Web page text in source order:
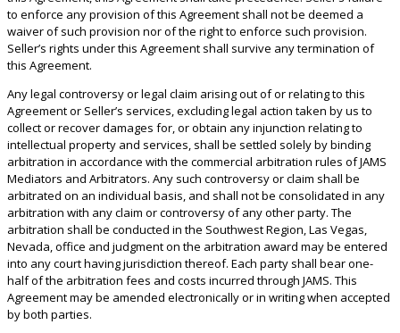
to enforce any provision of this Agreement shall not be deemed a
waiver of such provision nor of the right to enforce such provision.
Seller’s rights under this Agreement shall survive any termination of
this Agreement.
Any legal controversy or legal claim arising out of or relating to this
Agreement or Seller’s services, excluding legal action taken by us to
collect or recover damages for, or obtain any injunction relating to
intellectual property and services, shall be settled solely by binding
arbitration in accordance with the commercial arbitration rules of JAMS
Mediators and Arbitrators. Any such controversy or claim shall be
arbitrated on an individual basis, and shall not be consolidated in any
arbitration with any claim or controversy of any other party. The
arbitration shall be conducted in the Southwest Region, Las Vegas,
Nevada, office and judgment on the arbitration award may be entered
into any court having jurisdiction thereof. Each party shall bear one-
half of the arbitration fees and costs incurred through JAMS. This
Agreement may be amended electronically or in writing when accepted
by both parties.